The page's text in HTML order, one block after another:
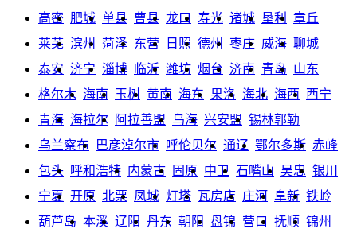
高密 肥城 单县 曹县 龙口 寿光 诸城 垦利
章丘
莱芜 滨州 菏泽 东营 日照 德州 枣庄 威海 聊城
泰安 济宁 淄博 临沂 潍坊 烟台 济南 青岛 山东
格尔木 海南 玉树 黄南 海东 果洛 海北 海西 西宁
青海 海拉尔 阿拉善盟 乌海 兴安盟 锡林郭勒
乌兰察布
巴彦淖尔市 呼伦贝尔 通辽 鄂尔多斯 赤峰
包头 呼和浩特 内蒙古 固原 中卫 石嘴山 吴忠 银川
宁夏 开原 北票 凤城 灯塔 瓦房店 庄河 阜新 铁岭
葫芦岛 本溪 辽阳 丹东 朝阳 盘锦 营口 抚顺 锦州